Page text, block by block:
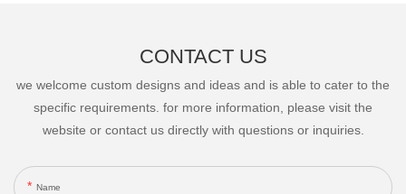
CONTACT US
we welcome custom designs and ideas and is able to cater to the
specific requirements. for more information, please visit the
website or contact us directly with questions or inquiries.
Name